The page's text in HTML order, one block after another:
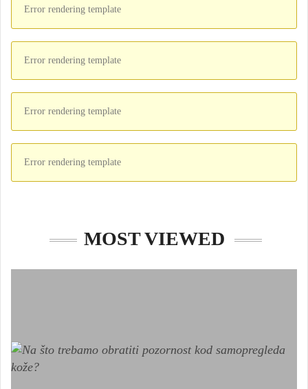
Error rendering template
Error rendering template
Error rendering template
Error rendering template
MOST VIEWED